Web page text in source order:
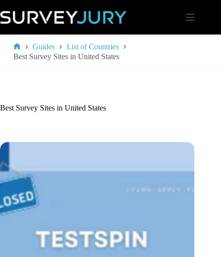
to
content
Home
Guides
List of Countries
Best Survey Sites in United States
Best Survey Sites in United States